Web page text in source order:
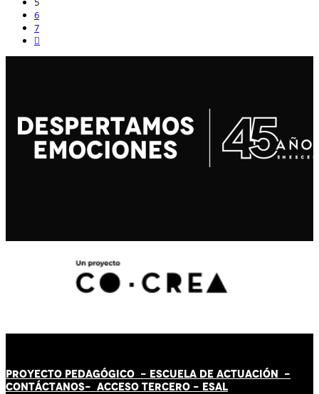
6
7
PROYECTO PEDAGÓGICO - ESCUELA DE ACTUACIÓN -
CONTÁCTANOS- ACCESO TERCERO - ESAL